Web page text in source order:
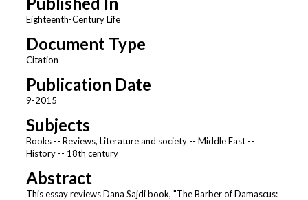
Eighteenth-Century Life
Document Type
Citation
Publication Date
9-2015
Subjects
Books -- Reviews, Literature and society -- Middle East --
History -- 18th century
Abstract
This essay reviews Dana Sajdi book, "The Barber of Damascus: